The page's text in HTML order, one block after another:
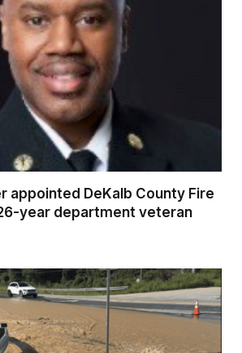
appointed DeKalb County Fire
year department veteran